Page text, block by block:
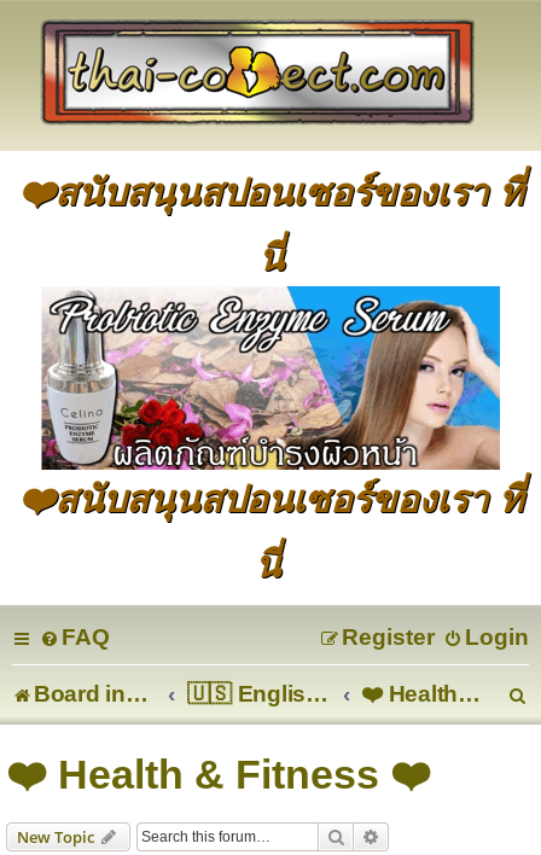
❤️สนับสนุนสปอนเซอร์ของเรา ที่
นี่
❤️สนับสนุนสปอนเซอร์ของเรา ที่
นี่
FAQ Login
Register
Board index 🇺🇸 English 🇬🇧 ❤️ Health & Fitness ❤️
❤️ Health & Fitness ❤️
New Topic Search